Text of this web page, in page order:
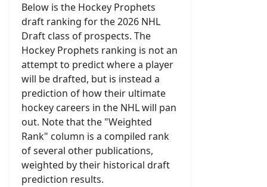
Below is the Hockey Prophets
draft ranking for the 2026 NHL
Draft class of prospects. The
Hockey Prophets ranking is not an
attempt to predict where a player
will be drafted, but is instead a
prediction of how their ultimate
hockey careers in the NHL will pan
out. Note that the "Weighted
Rank" column is a compiled rank
of several other publications,
weighted by their historical draft
prediction results.